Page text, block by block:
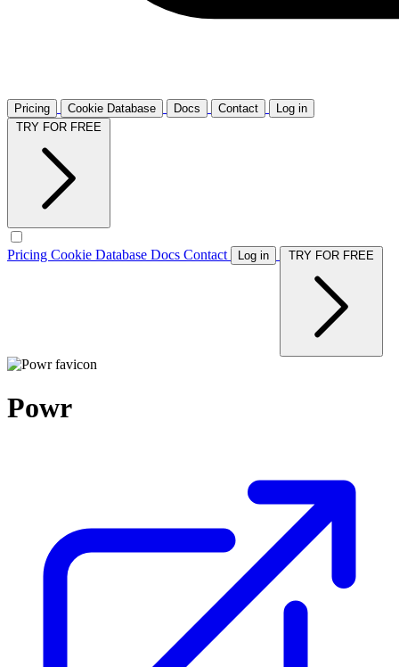
Pricing Cookie Database Docs Contact
Log in
Pricing Cookie Database Docs Contact Log in
Powr